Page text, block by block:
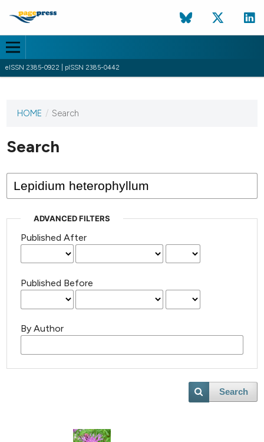
eISSN 2385-0922 | pISSN 2385-0442
This
has not
published
issues.
HOME / Search
Search
ADVANCED FILTERS
Published After
Published Before
By Author
Search